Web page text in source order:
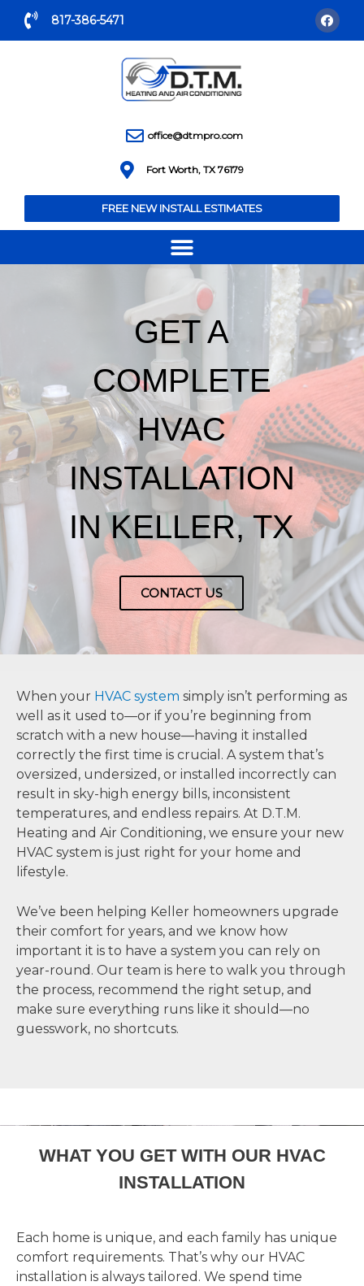
817-386-5471
office@dtmpro.com
Fort Worth, TX 76179
FREE NEW INSTALL ESTIMATES
GET A
COMPLETE
HVAC
INSTALLATION
IN KELLER, TX
CONTACT US
When your HVAC system simply isn’t performing as
well as it used to—or if you’re beginning from
scratch with a new house—having it installed
correctly the first time is crucial. A system that’s
oversized, undersized, or installed incorrectly can
result in sky-high energy bills, inconsistent
temperatures, and endless repairs. At D.T.M.
Heating and Air Conditioning, we ensure your new
HVAC system is just right for your home and
lifestyle.
We’ve been helping Keller homeowners upgrade
their comfort for years, and we know how
important it is to have a system you can rely on
year-round. Our team is here to walk you through
the process, recommend the right setup, and
make sure everything runs like it should—no
guesswork, no shortcuts.
WHAT YOU GET WITH OUR HVAC
INSTALLATION
Each home is unique, and each family has unique
comfort requirements. That’s why our HVAC
installation is always tailored. We spend time